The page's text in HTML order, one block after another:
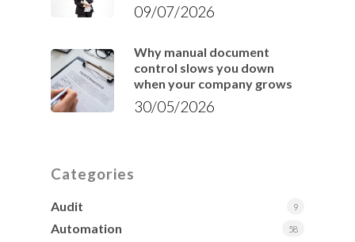
09/07/2026
Why manual document
control slows you down
when your company grows
30/05/2026
Categories
Audit 9
Automation 58